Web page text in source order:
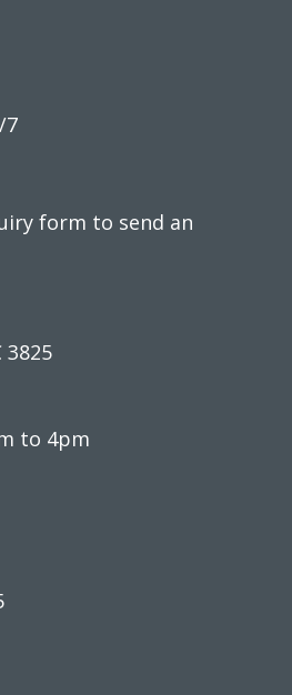
7
form to send an
3825
to 4pm